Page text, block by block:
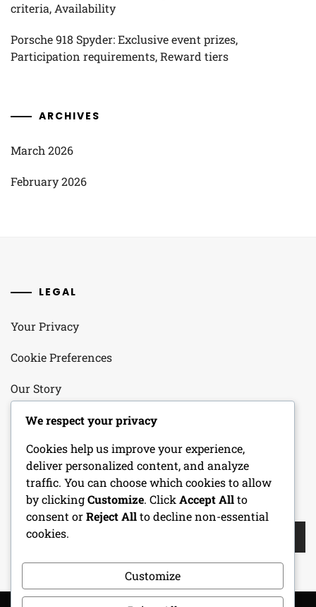
criteria, Availability
Porsche 918 Spyder: Exclusive event prizes,
Participation requirements, Reward tiers
ARCHIVES
March 2026
February 2026
LEGAL
Your Privacy
Cookie Preferences
Our Story
Contact
User Agreement
SEARCH
Search
We respect your privacy
Cookies help us improve your experience,
deliver personalized content, and analyze
traffic. You can choose which cookies to allow
by clickingCustomize. Click Accept Allto
consent orReject Allto decline non-essential
cookies.
Customize